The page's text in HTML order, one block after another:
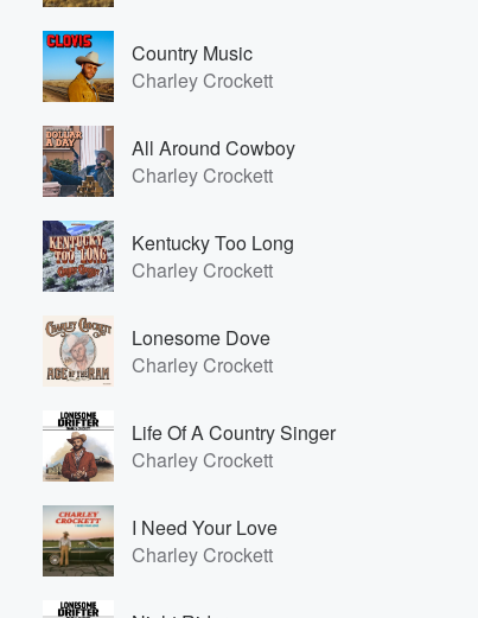
Country Music
Charley Crockett
All Around Cowboy
Charley Crockett
Kentucky Too Long
Charley Crockett
Lonesome Dove
Charley Crockett
Life Of A Country Singer
Charley Crockett
I Need Your Love
Charley Crockett